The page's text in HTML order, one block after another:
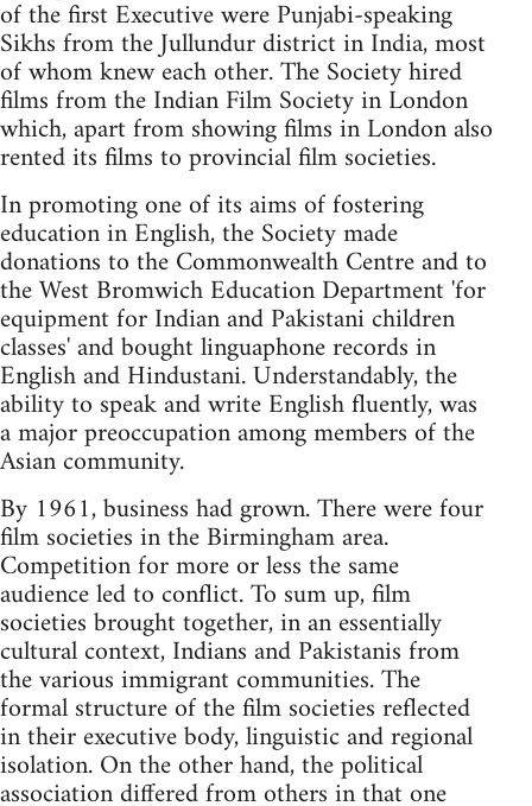
of the first Executive were Punjabi-speaking
Sikhs from the Jullundur district in India, most
of whom knew each other. The Society hired
films from the Indian Film Society in London
which, apart from showing films in London also
rented its films to provincial film societies.
In promoting one of its aims of fostering
education in English, the Society made
donations to the Commonwealth Centre and to
the West Bromwich Education Department 'for
equipment for Indian and Pakistani children
classes' and bought linguaphone records in
English and Hindustani. Understandably, the
ability to speak and write English fluently, was
a major preoccupation among members of the
Asian community.
By 1961, business had grown. There were four
film societies in the Birmingham area.
Competition for more or less the same
audience led to conflict. To sum up, film
societies brought together, in an essentially
cultural context, Indians and Pakistanis from
the various immigrant communities. The
formal structure of the film societies reflected
in their executive body, linguistic and regional
isolation. On the other hand, the political
association differed from others in that one